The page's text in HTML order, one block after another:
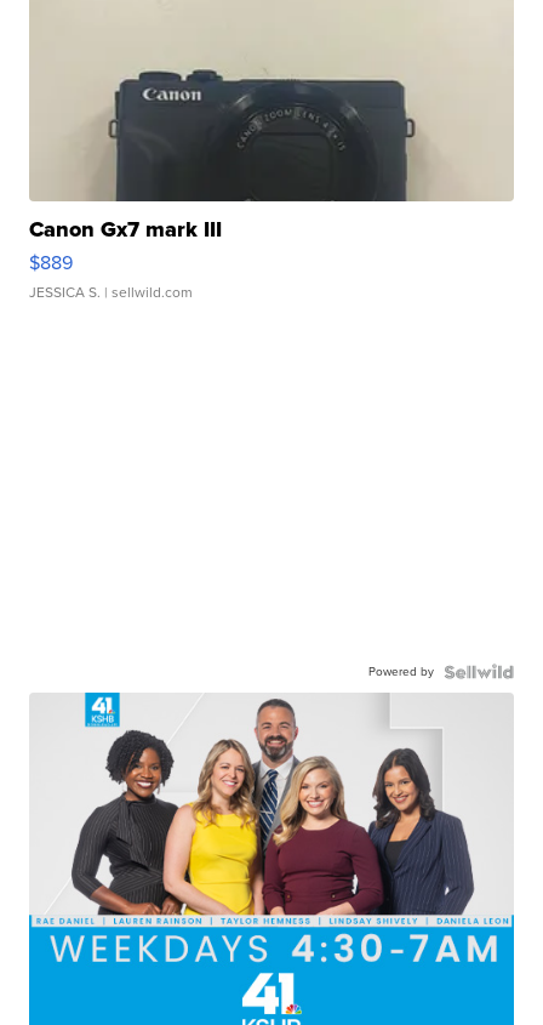
Canon Gx7 mark III
$889
JESSICA S. | sellwild.com
Powered by